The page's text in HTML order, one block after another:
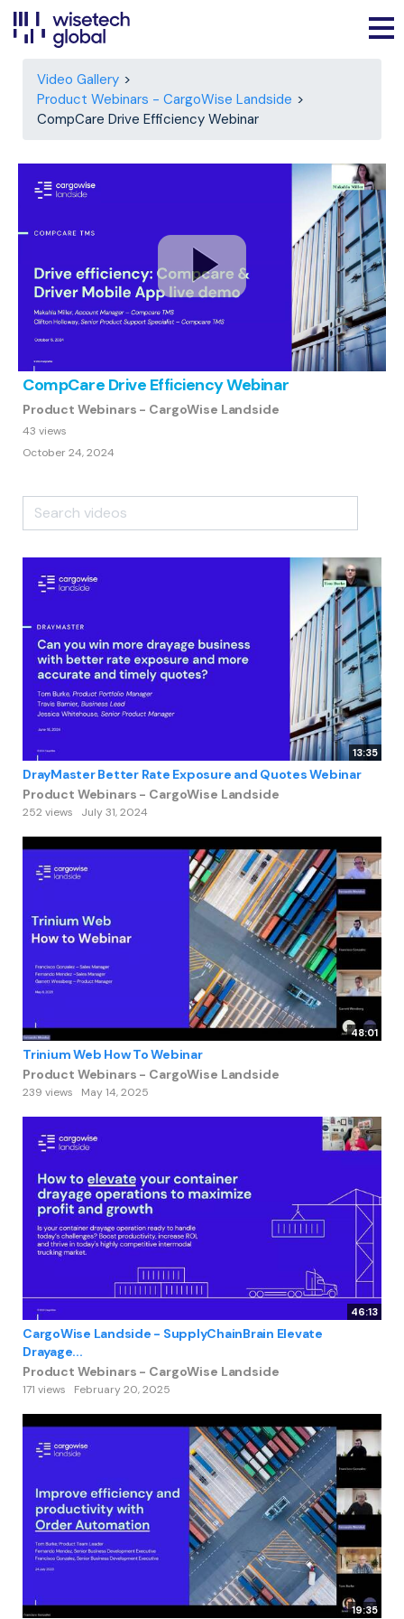
Video Gallery
Product Webinars - CargoWise Landside
CompCare Drive Efficiency Webinar
CompCare Drive Efficiency Webinar
Product Webinars - CargoWise Landside
43 views
October 24, 2024
13:35
DrayMaster Better Rate Exposure and Quotes Webinar
Product Webinars - CargoWise Landside
252 views July 31, 2024
48:01
Trinium Web How To Webinar
Product Webinars - CargoWise Landside
239 views May 14, 2025
46:13
CargoWise Landside - SupplyChainBrain Elevate
Drayage...
Product Webinars - CargoWise Landside
171 views February 20, 2025
19:35